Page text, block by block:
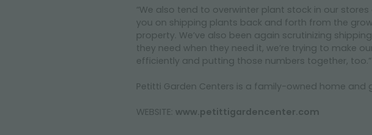
“We also tend to overwinter plant stock in our
you on shipping plants back and forth from the
property. We’ve also been again scrutinizing
they need when they need it, we’re trying to make
efficiently and putting those numbers together, too.”
Petitti Garden Centers is a family-owned home and
WEBSITE: www.petittigardencenter.com